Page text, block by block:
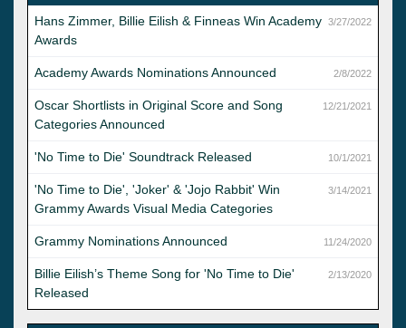
3/27/2022
Hans Zimmer, Billie Eilish & Finneas Win Academy
Awards
2/8/2022
Academy Awards Nominations Announced
12/21/2021
Oscar Shortlists in Original Score and Song
Categories Announced
10/1/2021
'No Time to Die' Soundtrack Released
3/14/2021
'No Time to Die', 'Joker' & 'Jojo Rabbit' Win
Grammy Awards Visual Media Categories
11/24/2020
Grammy Nominations Announced
2/13/2020
Billie Eilish’s Theme Song for 'No Time to Die'
Released